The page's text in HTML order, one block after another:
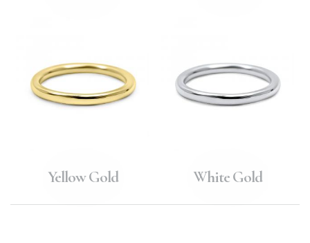
Yellow Gold White Gold